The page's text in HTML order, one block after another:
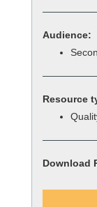
Audience:
Resource
Download